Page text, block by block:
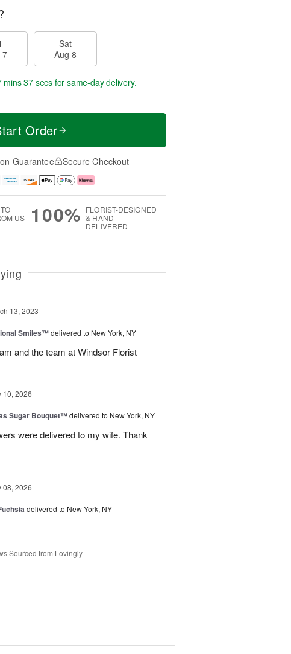
7
Sat
Aug 8
mins 36 secsfor same-day delivery.
Order
Guarantee Secure Checkout
US
100% FLORIST-DESIGNED
& HAND-
DELIVERED
13, 2023
Smiles™delivered to New York, NY
and the team at Windsor Florist
10, 2026
Sugar Bouquet™delivered to New York, NY
were delivered to my wife. Thank
08, 2026
delivered to New York, NY
Sourced from Lovingly